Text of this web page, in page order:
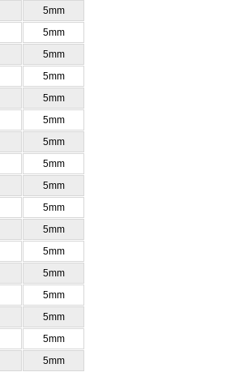
5mm
5mm
5mm
5mm
5mm
5mm
5mm
5mm
5mm
5mm
5mm
5mm
5mm
5mm
5mm
5mm
5mm